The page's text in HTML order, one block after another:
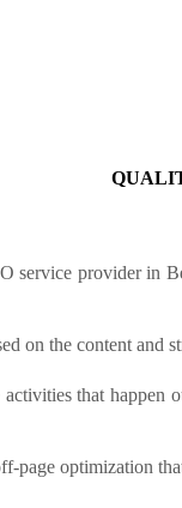
service provider in
on the content and
that happen
page optimization